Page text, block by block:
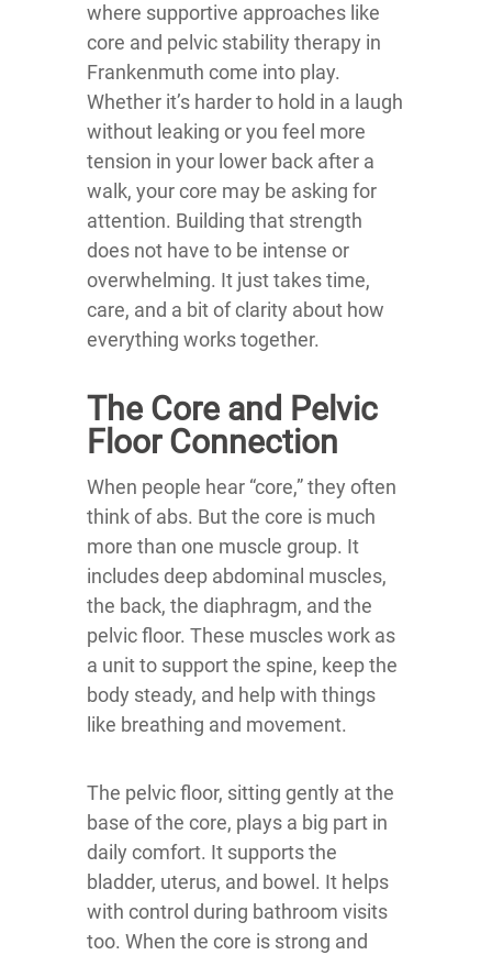
where supportive approaches like
core and pelvic stability therapy in
Frankenmuth come into play.
Whether it’s harder to hold in a laugh
without leaking or you feel more
tension in your lower back after a
walk, your core may be asking for
attention. Building that strength
does not have to be intense or
overwhelming. It just takes time,
care, and a bit of clarity about how
everything works together.
The Core and Pelvic
Floor Connection
When people hear “core,” they often
think of abs. But the core is much
more than one muscle group. It
includes deep abdominal muscles,
the back, the diaphragm, and the
pelvic floor. These muscles work as
a unit to support the spine, keep the
body steady, and help with things
like breathing and movement.
The pelvic floor, sitting gently at the
base of the core, plays a big part in
daily comfort. It supports the
bladder, uterus, and bowel. It helps
with control during bathroom visits
too. When the core is strong and